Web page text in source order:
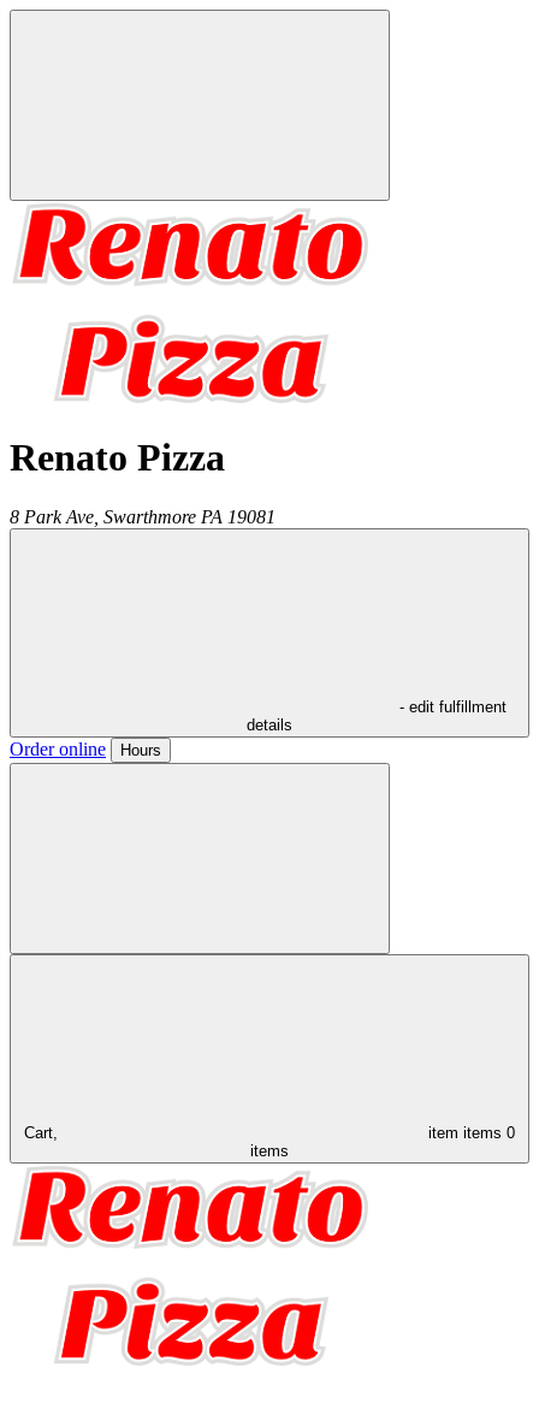
Renato Pizza
8 Park Ave, Swarthmore PA 19081
- edit fulfillment
details
Order online Hours
Cart, item items 0
items